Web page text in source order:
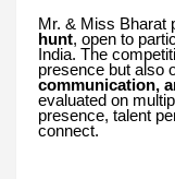
Mr. & Miss Bharat
hunt, open to
India. The
presence but also
communication,
evaluated on
presence, talent
connect.